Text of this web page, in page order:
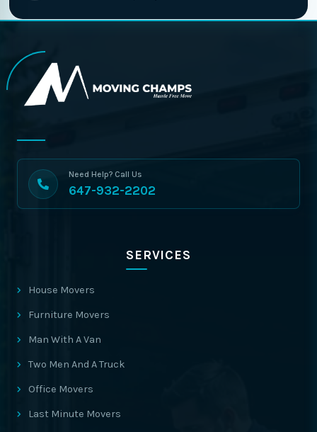
Need Help? Call Us
647-932-2202
SERVICES
House Movers
Furniture Movers
Man With A Van
Two Men And A Truck
Office Movers
Last Minute Movers